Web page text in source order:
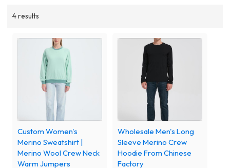
4 results
Custom Women's
Merino Sweatshirt |
Merino Wool Crew Neck
Warm Jumpers
Wholesale Men's Long
Sleeve Merino Crew
Hoodie From Chinese
Factory